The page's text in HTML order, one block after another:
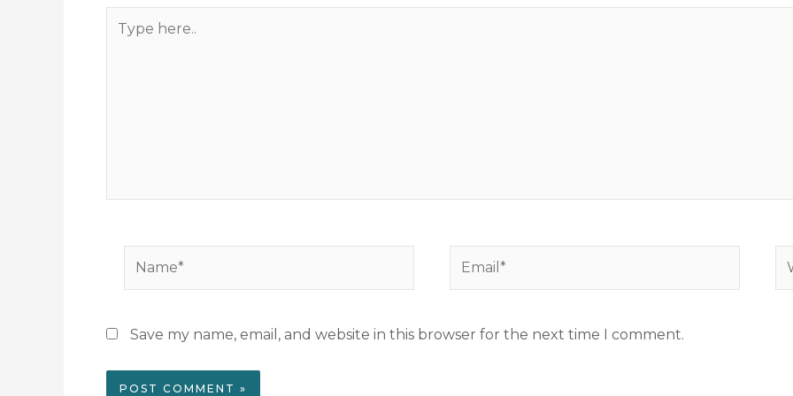
here..
Save my name, email, and website in this browser for the next time I comment.